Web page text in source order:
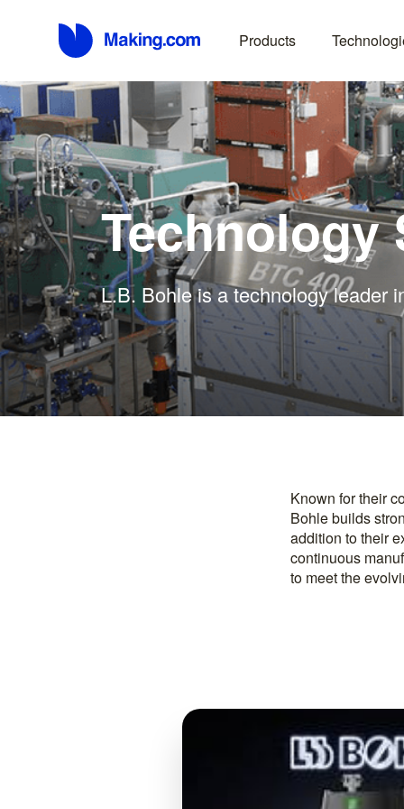
Products
Technology
L.B. Bohle is a technology leader
Known for their
Bohle builds
addition to their
continuous
to meet the